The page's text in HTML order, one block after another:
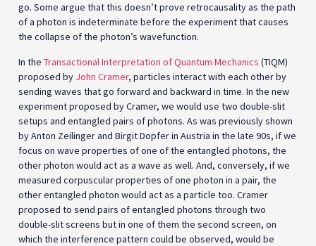
go. Some argue that this doesn’t prove retrocausality as the path
of a photon is indeterminate before the experiment that causes
the collapse of the photon’s wavefunction.
In the Transactional Interpretation of Quantum Mechanics (TIQM)
proposed by John Cramer, particles interact with each other by
sending waves that go forward and backward in time. In the new
experiment proposed by Cramer, we would use two double-slit
setups and entangled pairs of photons. As was previously shown
by Anton Zeilinger and Birgit Dopfer in Austria in the late 90s, if we
focus on wave properties of one of the entangled photons, the
other photon would act as a wave as well. And, conversely, if we
measured corpuscular properties of one photon in a pair, the
other entangled photon would act as a particle too. Cramer
proposed to send pairs of entangled photons through two
double-slit screens but in one of them the second screen, on
which the interference pattern could be observed, would be